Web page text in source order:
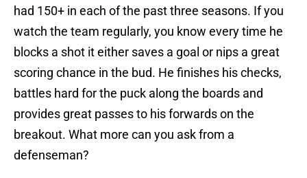
had 150+ in each of the past three seasons. If you
watch the team regularly, you know every time he
blocks a shot it either saves a goal or nips a great
scoring chance in the bud. He finishes his checks,
battles hard for the puck along the boards and
provides great passes to his forwards on the
breakout. What more can you ask from a
defenseman?